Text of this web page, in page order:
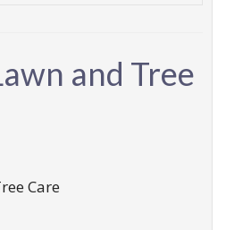
and Tree
Care